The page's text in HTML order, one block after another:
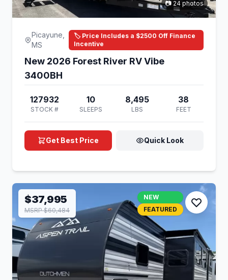
📷 24 photos
Picayune,
MS
🏷️ Price Includes a $2500 Off Finance
Incentive
New 2026 Forest River RV Vibe
3400BH
127932
STOCK #
10
SLEEPS
8,495
LBS
38
FEET
Get Best Price Quick Look
$37,995
MSRP $60,484
NEW
FEATURED